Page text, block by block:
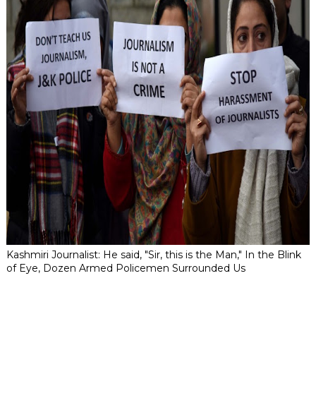
Kashmiri Journalist: He said, "Sir, this is the Man," In the Blink
of Eye, Dozen Armed Policemen Surrounded Us